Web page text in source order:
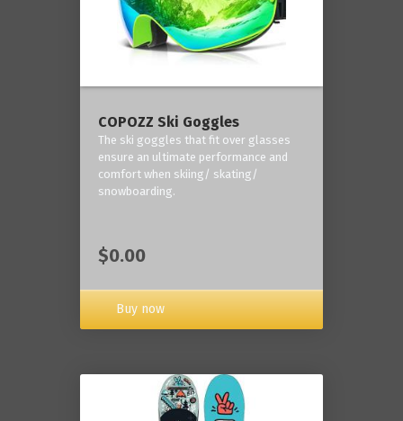
COPOZZ Ski Goggles
The ski goggles that fit over glasses
ensure an ultimate performance and
comfort when skiing/ skating/
snowboarding.
$0.00
Buy now